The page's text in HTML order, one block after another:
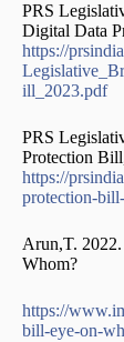
PRS
Digital Data
https://
ill_2023.pdf
PRS
Protection
https://
protection-
Arun,T.
Whom?
https://
bill-eye-on-